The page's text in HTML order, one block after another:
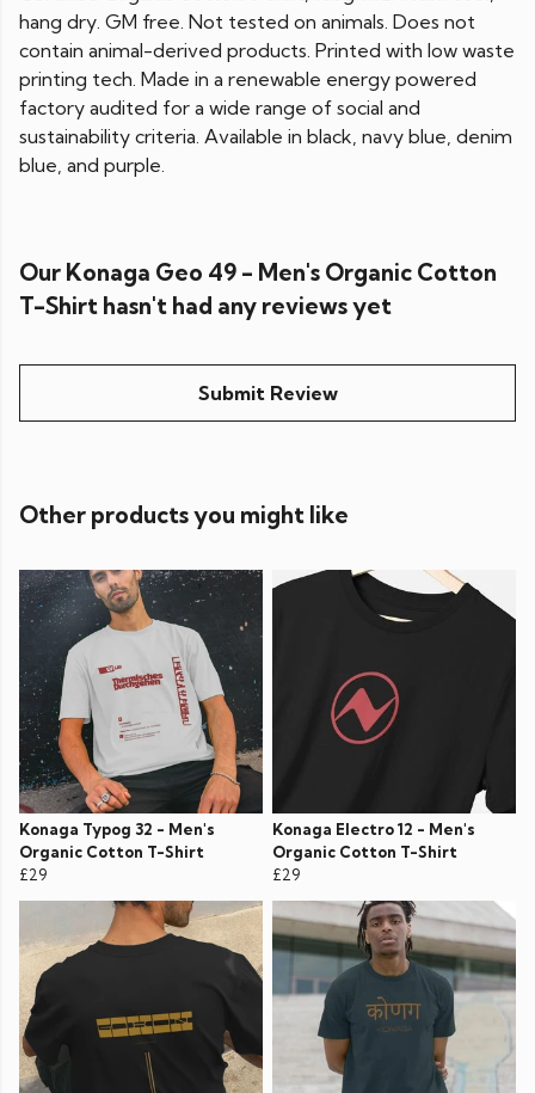
hang dry. GM free. Not tested on animals. Does not
contain animal-derived products. Printed with low waste
printing tech. Made in a renewable energy powered
factory audited for a wide range of social and
sustainability criteria. Available in black, navy blue, denim
blue, and purple.
Our Konaga Geo 49 - Men's Organic Cotton
T-Shirt hasn't had any reviews yet
Submit Review
Other products you might like
Konaga Typog 32 - Men's
Organic Cotton T-Shirt
£29
Konaga Electro 12 - Men's
Organic Cotton T-Shirt
£29